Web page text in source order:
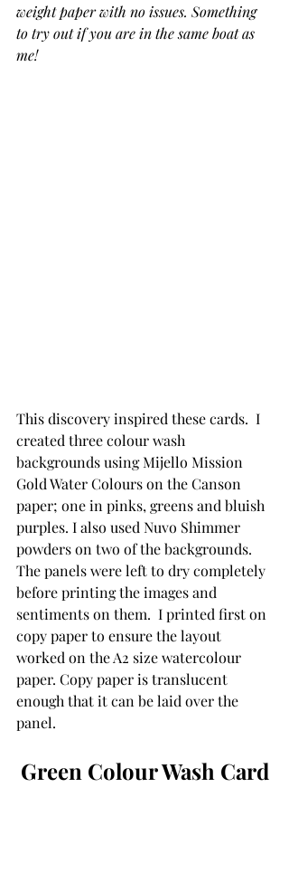
weight paper with no issues. Something
to try out if you are in the same boat as
me!
This discovery inspired these cards.  I
created three colour wash
backgrounds using Mijello Mission
Gold Water Colours on the Canson
paper; one in pinks, greens and bluish
purples. I also used Nuvo Shimmer
powders on two of the backgrounds.
The panels were left to dry completely
before printing the images and
sentiments on them.  I printed first on
copy paper to ensure the layout
worked on the A2 size watercolour
paper. Copy paper is translucent
enough that it can be laid over the
panel.
Green Colour Wash Card